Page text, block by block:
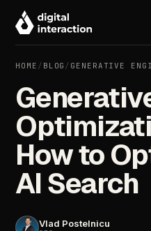
HOME / BLOG / GENERATIVE
How to
AI Search
Vlad Postelnicu